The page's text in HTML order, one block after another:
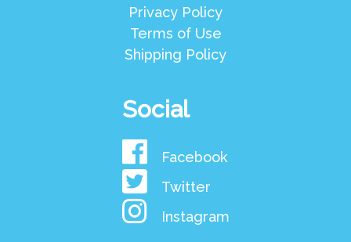
Privacy Policy
Terms of Use
Shipping Policy
Social
Facebook
Twitter
Instagram